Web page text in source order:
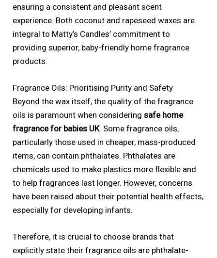
ensuring a consistent and pleasant scent
experience. Both coconut and rapeseed waxes are
integral to Matty’s Candles’ commitment to
providing superior, baby-friendly home fragrance
products.
Fragrance Oils: Prioritising Purity and Safety
Beyond the wax itself, the quality of the fragrance
oils is paramount when consideringsafe home
fragrance for babies UK. Some fragrance oils,
particularly those used in cheaper, mass-produced
items, can contain phthalates. Phthalates are
chemicals used to make plastics more flexible and
to help fragrances last longer. However, concerns
have been raised about their potential health effects,
especially for developing infants.
Therefore, it is crucial to choose brands that
explicitly state their fragrance oils are phthalate-